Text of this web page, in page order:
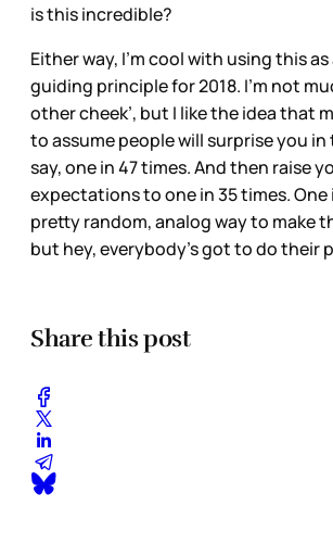
is this incredible?
Either way, I’m cool with using this
guiding principle for 2018. I’m not
other cheek’, but I like the idea that
to assume people will surprise you in
say, one in 47 times. And then raise
expectations to one in 35 times. One
pretty random, analog way to make
but hey, everybody’s got to do their
Share this post